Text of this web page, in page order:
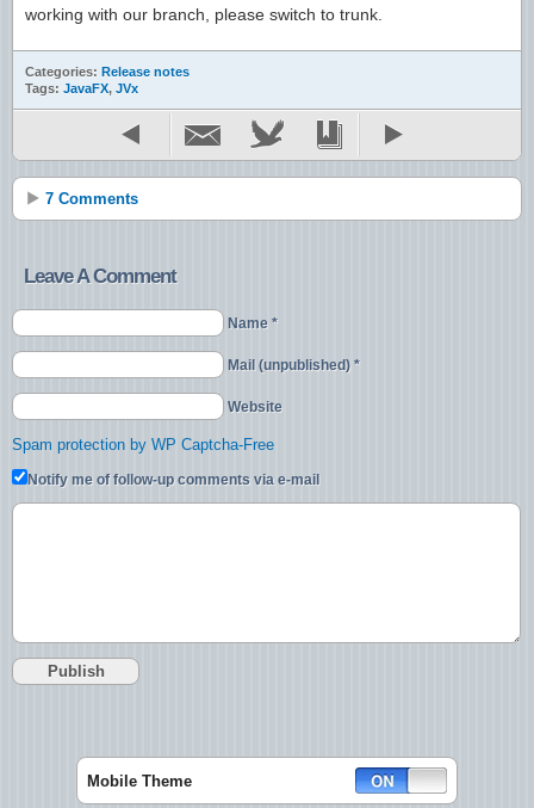
working with our branch, please switch to trunk.
Categories: Release notes
Tags: JavaFX, JVx
7 Comments
Leave A Comment
Name *
Mail (unpublished) *
Website
Spam protection by WP Captcha-Free
Notify me of follow-up comments via e-mail
Mobile Theme